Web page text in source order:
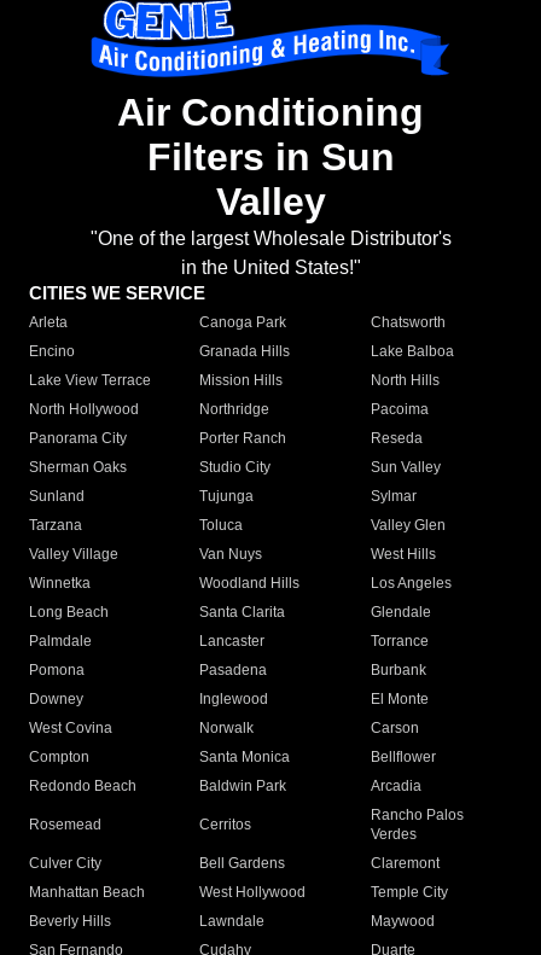
Air Conditioning
Filters in Sun
Valley
"One of the largest Wholesale Distributor's
in the United States!"
CITIES WE SERVICE
Arleta Canoga Park
Chatsworth
Encino
Granada Hills
Lake Balboa
Lake View Terrace
Mission Hills
North Hills
North Hollywood
Northridge
Pacoima
Panorama City
Porter Ranch
Reseda
Sherman Oaks
Studio City
Sun Valley
Sunland
Tujunga
Sylmar
Tarzana
Toluca
Valley Glen
Valley Village
Van Nuys
West Hills
Winnetka
Woodland Hills
Los Angeles
Long Beach
Santa Clarita
Glendale
Palmdale
Lancaster
Torrance
Pomona
Pasadena
Burbank
Downey
Inglewood
El Monte
West Covina
Norwalk
Carson
Compton
Santa Monica
Bellflower
Redondo Beach
Baldwin Park Arcadia
Rosemead Cerritos
Rancho Palos
Verdes
Culver City
Bell Gardens
Claremont
Manhattan Beach
West Hollywood
Temple City
Beverly Hills
Lawndale
Maywood
San Fernando
Cudahy Duarte